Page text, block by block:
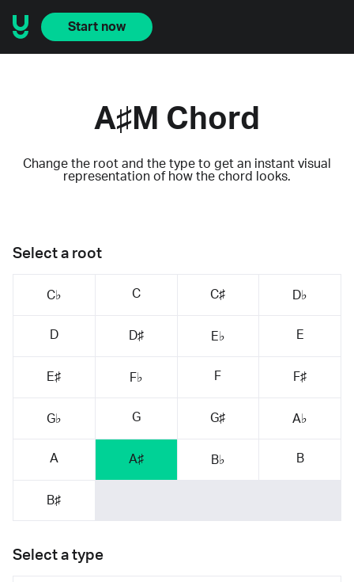
Start now
A♯M Chord
Change the root and the type to get an instant visual
representation of how the chord looks.
Select a root
C♭ C C♯ D♭
D D♯ E♭ E
E♯ F♭ F F♯
G♭ G G♯ A♭
A A♯ B♭ B
B♯
Select a type